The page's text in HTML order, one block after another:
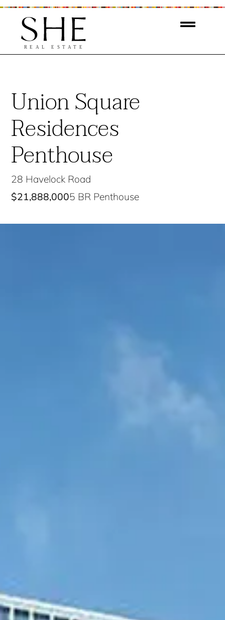
Union Square
Residences
Penthouse
28 Havelock Road
$21,888,0005 BR Penthouse